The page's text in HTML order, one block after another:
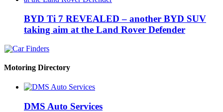
BYD Ti 7 REVEALED – another BYD SUV
taking aim at the Land Rover Defender
Motoring Directory
DMS Auto Services